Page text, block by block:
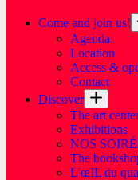
Come and join us!
Agenda
Location
Access &
Contact
Discover
The art
Exhibitions
NOS
The
L'œIL du